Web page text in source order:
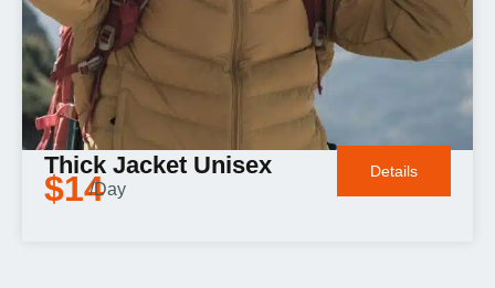
Thick Jacket Unisex
$14/Day
Details